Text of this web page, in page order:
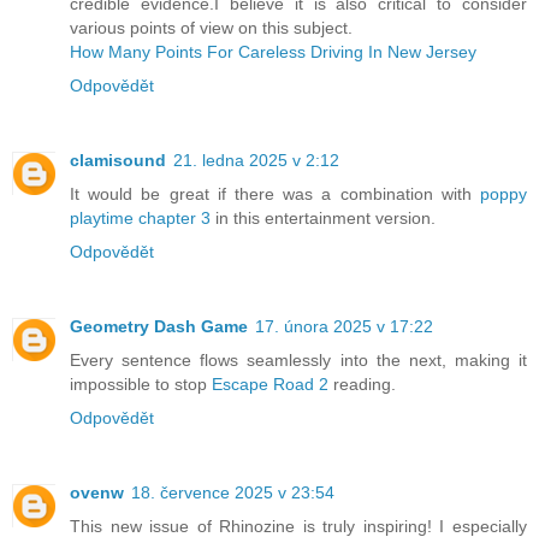
various points of view on this subject.
How Many Points For Careless Driving In New Jersey
Odpovědět
clamisound 21. ledna 2025 v 2:12
It would be great if there was a combination with poppy
playtime chapter 3 in this entertainment version.
Odpovědět
Geometry Dash Game 17. února 2025 v 17:22
Every sentence flows seamlessly into the next, making it
impossible to stop Escape Road 2 reading.
Odpovědět
ovenw 18. července 2025 v 23:54
This new issue of Rhinozine is truly inspiring! I especially